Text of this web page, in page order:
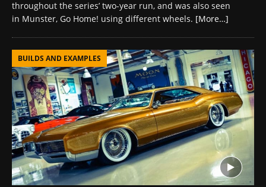
throughout the series’ two-year run, and was also seen
in Munster, Go Home! using different wheels. [More…]
BUILDS AND EXAMPLES